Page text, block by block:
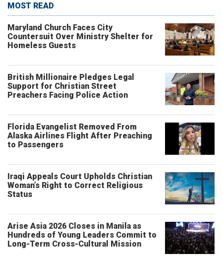
MOST READ
Maryland Church Faces City
Countersuit Over Ministry Shelter for
Homeless Guests
British Millionaire Pledges Legal
Support for Christian Street
Preachers Facing Police Action
Florida Evangelist Removed From
Alaska Airlines Flight After Preaching
to Passengers
Iraqi Appeals Court Upholds Christian
Woman’s Right to Correct Religious
Status
Arise Asia 2026 Closes in Manila as
Hundreds of Young Leaders Commit to
Long-Term Cross-Cultural Mission